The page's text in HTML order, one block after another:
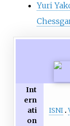
Yuri
Int
ern
ati
on
ISNI